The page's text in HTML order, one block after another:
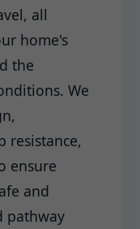
all
home's
the
We
resistance,
ensure
and
pathway